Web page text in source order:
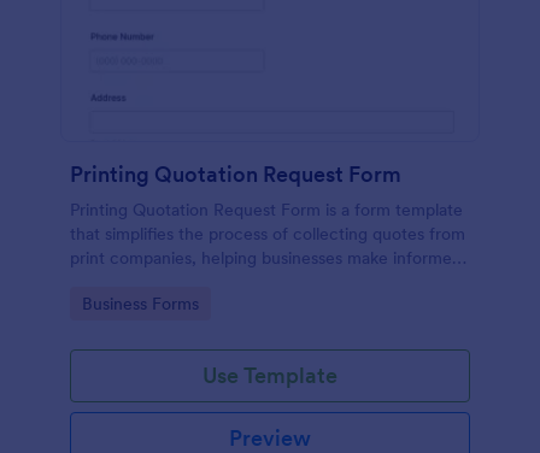
Printing Quotation Request Form
Printing Quotation Request Form is a form template
that simplifies the process of collecting quotes from
print companies, helping businesses make informed
Go to Category:
Business Forms
Use Template
Preview